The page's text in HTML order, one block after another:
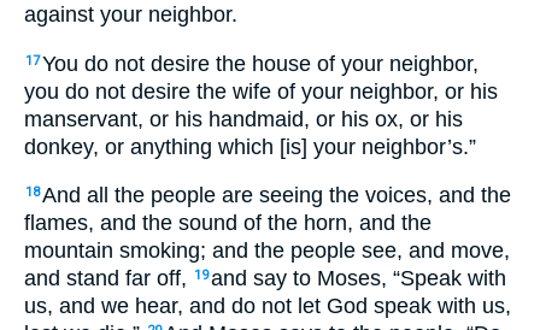
against your neighbor.
17You do not desire the house of your neighbor,
you do not desire the wife of your neighbor, or his
manservant, or his handmaid, or his ox, or his
donkey, or anything which [is] your neighbor’s.”
18And all the people are seeing the voices, and the
flames, and the sound of the horn, and the
mountain smoking; and the people see, and move,
and stand far off,
19and say to Moses, “Speak with
us, and we hear, and do not let God speak with us,